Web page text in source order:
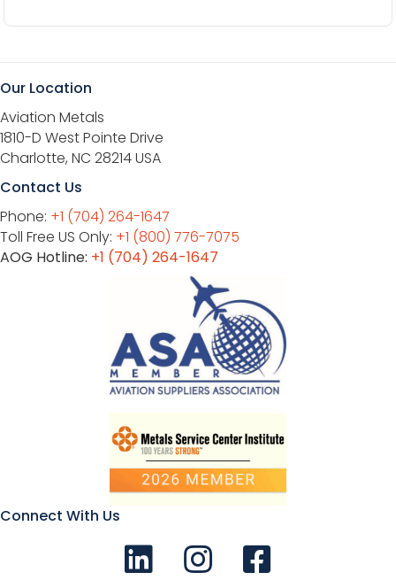
Our Location
Aviation Metals
1810-D West Pointe Drive
Charlotte, NC 28214 USA
Contact Us
Phone: +1 (704) 264-1647
Toll Free US Only: +1 (800) 776-7075
AOG Hotline: +1 (704) 264-1647
Connect With Us
Connect with us on LinkedIn
Follow Us on Instagram!
Like us on Facebook